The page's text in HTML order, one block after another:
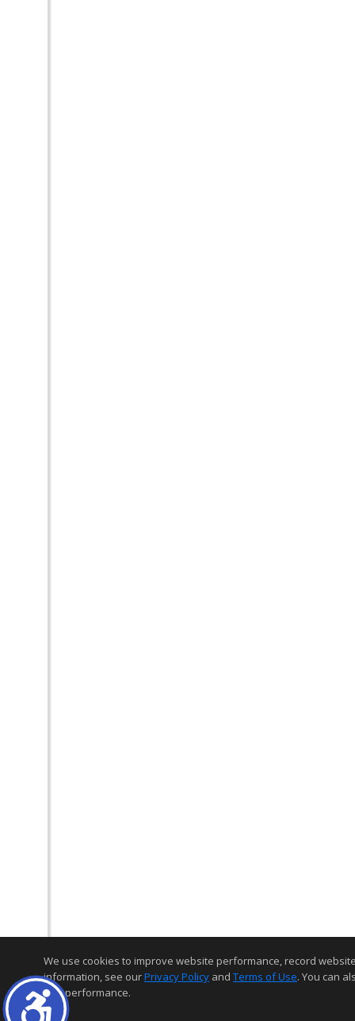
We use cookies to improve website performance, record
information, see ourPrivacy Policy and Terms of Use. You can
and performance.